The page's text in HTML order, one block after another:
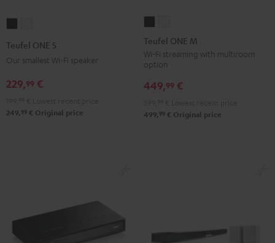
ONE
Teufel ONE S
Our smallest Wi-Fi speaker
229,99 €
249, 99 € Original price
ONE
M
Black
ONE
M
Teufel ONE M
Wi-Fi streaming with multiroom
option
449,99 €
499, 99 € Original price